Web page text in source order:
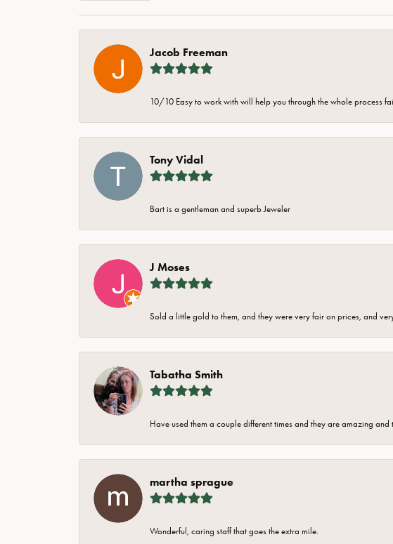
Jacob Freeman
10/10 Easy to work with will help you through the whole process
Tony Vidal
Bart is a gentleman and superb Jeweler
J Moses
Sold a little gold to them, and they were very fair on prices, and
Tabatha Smith
Have used them a couple different times and they are amazing and
martha sprague
Wonderful, caring staff that goes the extra mile.